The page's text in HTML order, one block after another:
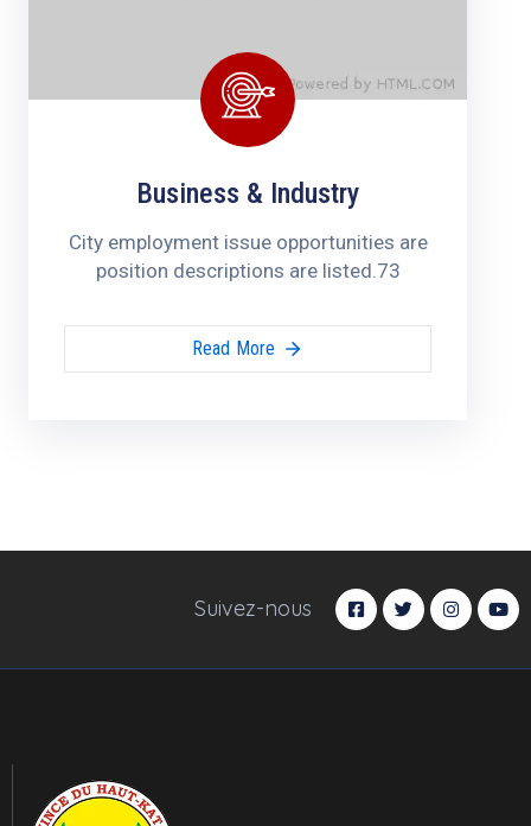
Business & Industry
City employment issue opportunities are
position descriptions are listed.73
Read More
Suivez-nous